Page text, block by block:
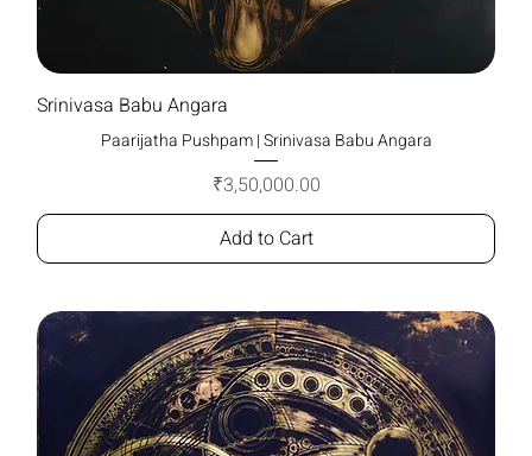
Srinivasa Babu Angara
Paarijatha Pushpam | Srinivasa Babu Angara
Price
₹3,50,000.00
Add to Cart